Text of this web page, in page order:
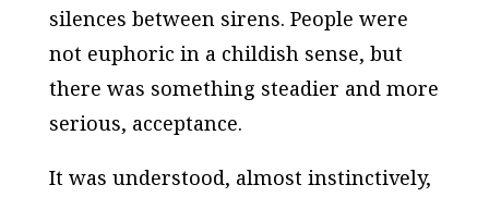
silences between sirens. People were
not euphoric in a childish sense, but
there was something steadier and more
serious, acceptance.
It was understood, almost instinctively,